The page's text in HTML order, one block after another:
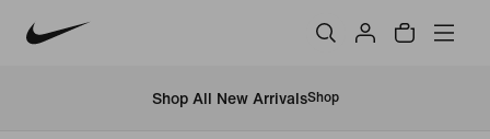
Shop All New ArrivalsShop